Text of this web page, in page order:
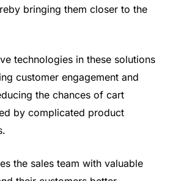
bringing them closer to the
technologies in these solutions
customer engagement and
the chances of cart
by complicated product
the sales team with valuable